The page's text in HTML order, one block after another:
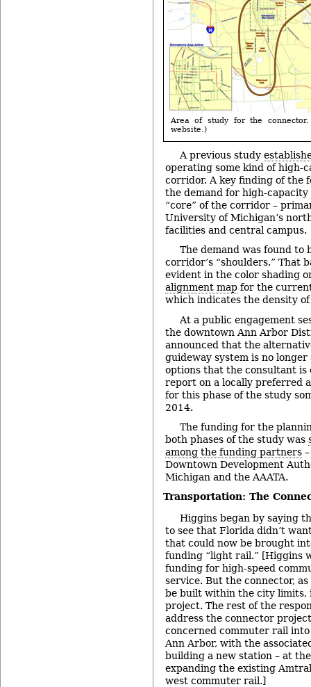
Area of study for the
website.)
A previous study
operating some kind of high-
corridor. A key finding of the
the demand for high-
“core” of the corridor –
University of Michigan’s
facilities and central campus.
The demand was found to
corridor’s “shoulders.” That
evident in the color shading
alignment map for the
which indicates the density
At a public engagement
the downtown Ann Arbor
announced that the
guideway system is no
options that the consultant is
report on a locally preferred
for this phase of the study
2014.
The funding for the
both phases of the study was
among the funding partners
Downtown Development
Michigan and the AAATA.
Transportation: The
Higgins began by saying
to see that Florida didn’t
that could now be brought
funding “light rail.” [Higgins
funding for high-speed
service. But the connector,
be built within the city limits,
project. The rest of the
address the connector
concerned commuter rail
Ann Arbor, with the
building a new station – at
expanding the existing
west commuter rail.]